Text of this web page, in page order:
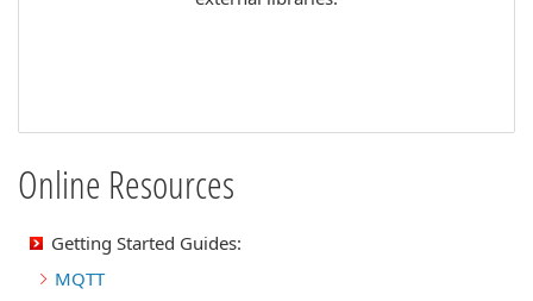
Online Resources
Getting Started Guides:
MQTT